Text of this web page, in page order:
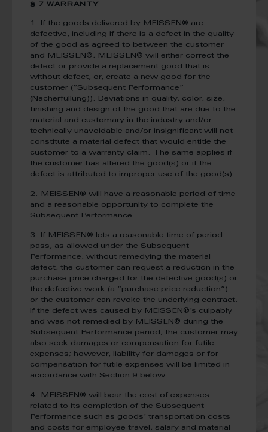
§ 7 WARRANTY
1. If the goods delivered by MEISSEN® are
defective, including if there is a defect in the quality
of the good as agreed to between the customer
and MEISSEN®, MEISSEN® will either correct the
defect or provide a replacement good that is
without defect, or, create a new good for the
customer (“Subsequent Performance”
(Nacherfüllung)). Deviations in quality, color, size,
finishing and design of the good that are due to the
material and customary in the industry and/or
technically unavoidable and/or insignificant will not
constitute a material defect that would entitle the
customer to a warranty claim. The same applies if
the customer has altered the good(s) or if the
defect is attributed to improper use of the good(s).
2. MEISSEN® will have a reasonable period of time
and a reasonable opportunity to complete the
Subsequent Performance.
3. If MEISSEN® lets a reasonable time of period
pass, as allowed under the Subsequent
Performance, without remedying the material
defect, the customer can request a reduction in the
purchase price charged for the defective good(s) or
the defective work (a “purchase price reduction”)
or the customer can revoke the underlying contract.
If the defect was caused by MEISSEN®’s culpably
and was not remedied by MEISSEN® during the
Subsequent Performance period, the customer may
also seek damages or compensation for futile
expenses; however, liability for damages or for
compensation for futile expenses will be limited in
accordance with Section 9 below.
4. MEISSEN® will bear the cost of expenses
related to its completion of the Subsequent
Performance such as goods’ transportation costs
and costs for employee travel, salary and material